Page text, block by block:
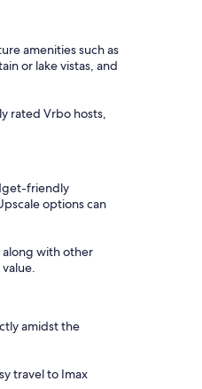
amenities such as
or lake vistas, and
rated Vrbo hosts,
friendly
options can
along with other
amidst the
travel to Imax